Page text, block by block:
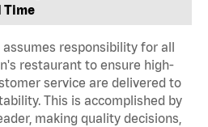
Time
responsibility for all
restaurant to ensure high-
service are delivered to
This is accomplished by
making quality decisions,